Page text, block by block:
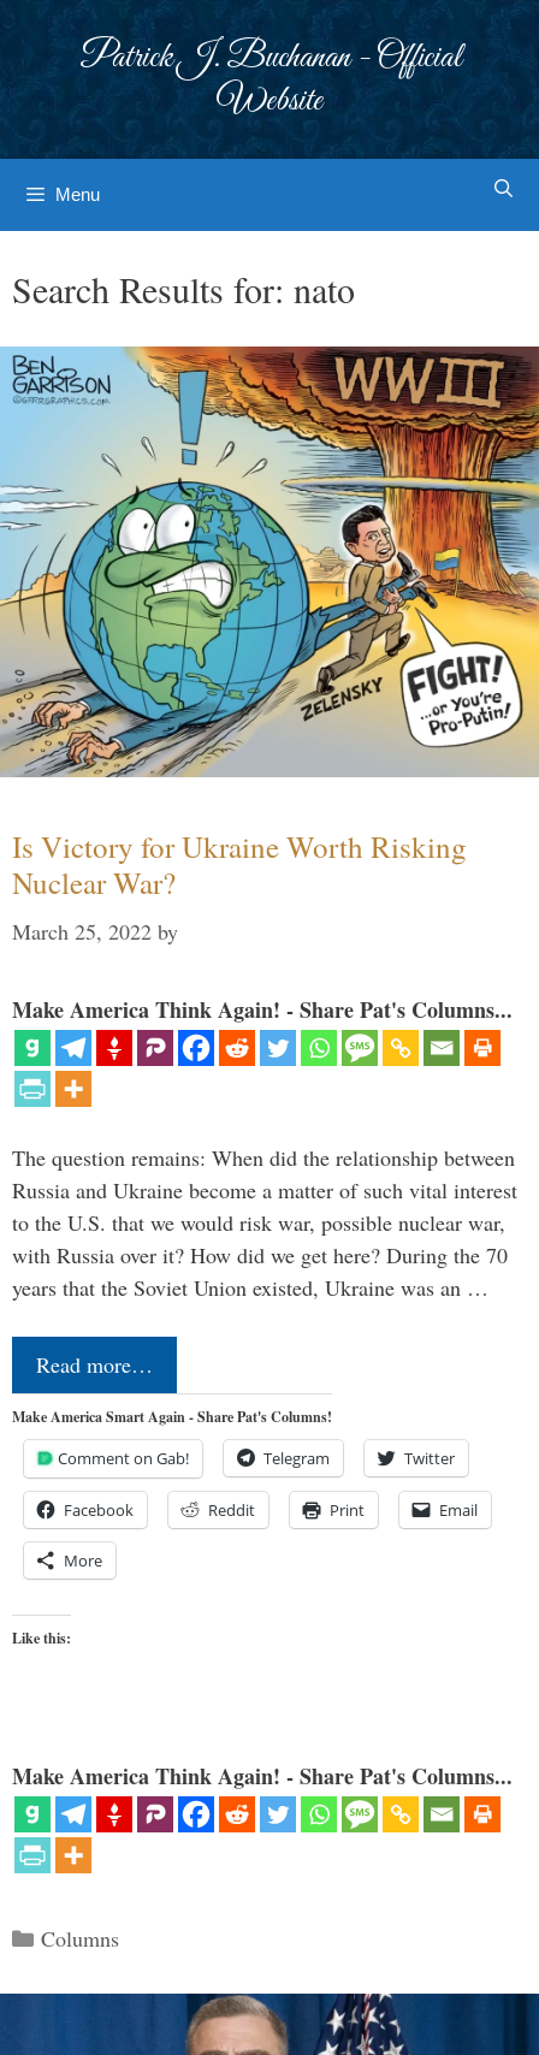
Patrick J. Buchanan - Official
Website
Menu
Search Results for: nato
Is Victory for Ukraine Worth Risking
Nuclear War?
March 25, 2022 by
Make America Think Again! - Share Pat's Columns...
The question remains: When did the relationship between
Russia and Ukraine become a matter of such vital interest
to the U.S. that we would risk war, possible nuclear war,
with Russia over it? How did we get here? During the 70
years that the Soviet Union existed, Ukraine was an …
Read more…
Make America Smart Again - Share Pat's Columns!
Comment on Gab! Telegram Twitter
Facebook Reddit Print Email
More
Like this:
Make America Think Again! - Share Pat's Columns...
Categories
Columns